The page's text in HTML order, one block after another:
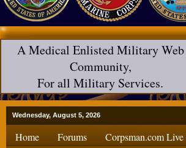
A Medical Enlisted Military Web
Community,
For all Military Services.
Wednesday, August 5, 2026
Home Forums Corpsman.com Live